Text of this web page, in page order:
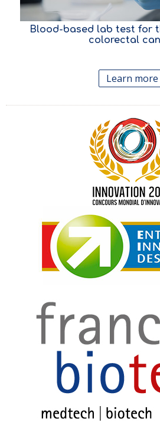
Blood-based lab test for
colorectal
Learn more